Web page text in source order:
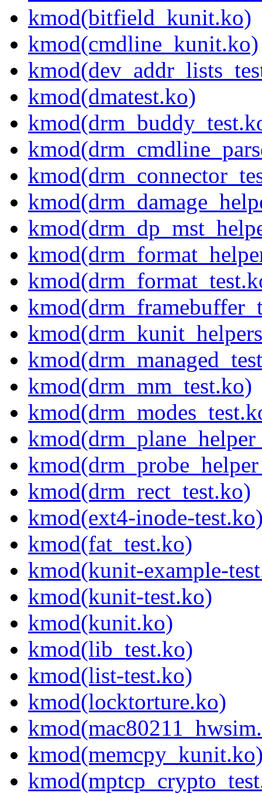
kmod(bitfield_kunit.ko)
kmod(cmdline_kunit.ko)
kmod(dmatest.ko)
kmod(drm_mm_test.ko)
kmod(drm_rect_test.ko)
kmod(ext4-inode-
kmod(fat_test.ko)
kmod(kunit-example-
kmod(kunit-test.ko)
kmod(kunit.ko)
kmod(lib_test.ko)
kmod(list-test.ko)
kmod(locktorture.ko)